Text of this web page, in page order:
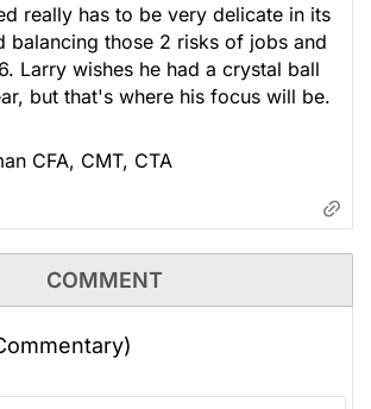
really has to be very delicate in its
balancing those 2 risks of jobs and
Larry wishes he had a crystal ball
but that's where his focus will be.
CFA, CMT, CTA
COMMENT